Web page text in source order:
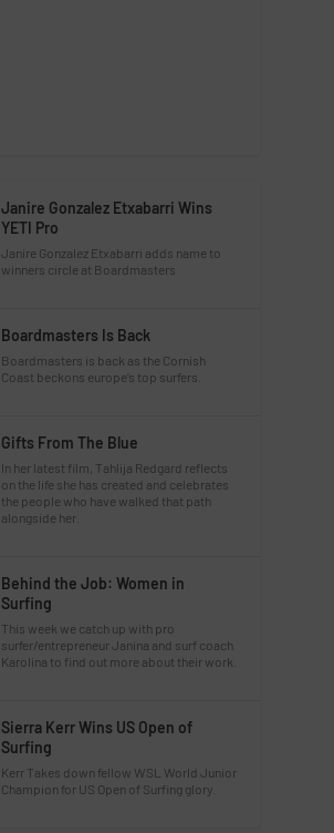
Janire Gonzalez Etxabarri Wins
YETI Pro
Janire Gonzalez Etxabarri adds name to
winners circle at Boardmasters
Boardmasters Is Back
Boardmasters is back as the Cornish
Coast beckons europe’s top surfers.
Gifts From The Blue
In her latest film, Tahlija Redgard reflects
on the life she has created and celebrates
the people who have walked that path
alongside her.
Behind the Job: Women in
Surfing
This week we catch up with pro
surfer/entrepreneur Janina and surf coach
Karolina to find out more about their work.
Sierra Kerr Wins US Open of
Surfing
Kerr Takes down fellow WSL World Junior
Champion for US Open of Surfing glory.